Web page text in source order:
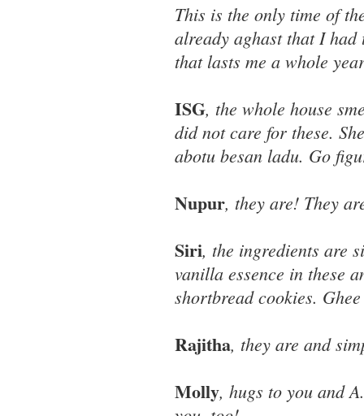
This is the only time of
already aghast that I
that lasts me a whole
ISG, the whole house
did not care for these.
abotu besan ladu. Go
Nupur, they are! They
Siri, the ingredients are
vanilla essence in these
shortbread cookies.
Rajitha, they are and
Molly, hugs to you and